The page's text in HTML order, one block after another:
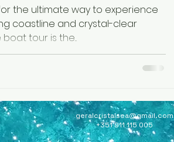
the ultimate way to experience
coastline and crystal-clear
waters, a private boat tour is the...
geralcristalsea@gmail.com
+351 911 115 005